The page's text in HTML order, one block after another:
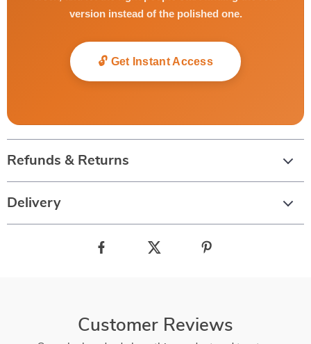
version instead of the polished one.
🔓 Get Instant Access
Refunds & Returns
Delivery
Customer Reviews